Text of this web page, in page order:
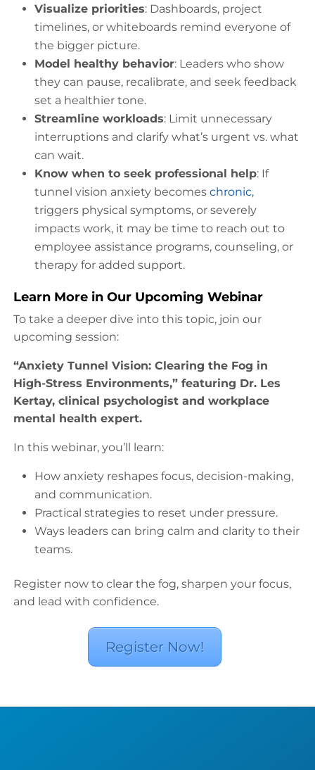
Visualize priorities: Dashboards, project
timelines, or whiteboards remind everyone of
the bigger picture.
Model healthy behavior: Leaders who show
they can pause, recalibrate, and seek feedback
set a healthier tone.
Streamline workloads: Limit unnecessary
interruptions and clarify what’s urgent vs. what
can wait.
Know when to seek professional help: If
tunnel vision anxiety becomes chronic,
triggers physical symptoms, or severely
impacts work, it may be time to reach out to
employee assistance programs, counseling, or
therapy for added support.
Learn More in Our Upcoming Webinar
To take a deeper dive into this topic, join our
upcoming session:
“Anxiety Tunnel Vision: Clearing the Fog in
High-Stress Environments,” featuring Dr. Les
Kertay, clinical psychologist and workplace
mental health expert.
In this webinar, you’ll learn:
How anxiety reshapes focus, decision-making,
and communication.
Practical strategies to reset under pressure.
Ways leaders can bring calm and clarity to their
teams.
Register now to clear the fog, sharpen your focus,
and lead with confidence.
Register Now!